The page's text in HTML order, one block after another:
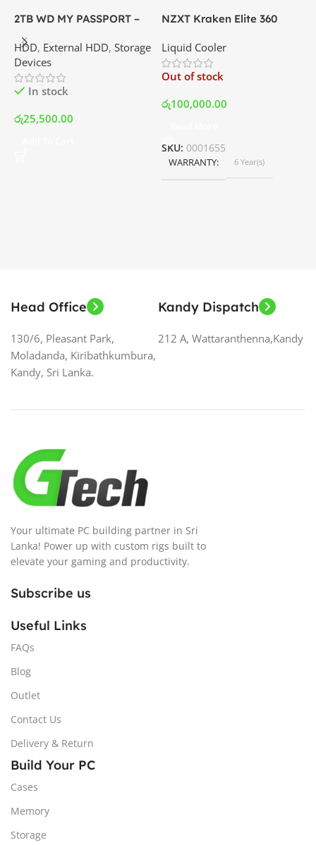
2TB WD MY PASSPORT –
Disk Drive | Best Price In
Srilanka
HDD, External HDD, Storage
Devices
In stock
රු25,500.00
NZXT Kraken Elite 360
with LCD Display and RGB
Fans – White | Best Price
In Srilanka
Liquid Cooler
Out of stock
රු100,000.00
SKU: 0001655
WARRANTY 6 Year(s)
Head Office
130/6, Pleasant Park,
Moladanda, Kiribathkumbura,
Kandy, Sri Lanka.
Kandy Dispatch
212 A, Wattaranthenna,Kandy
Your ultimate PC building partner in Sri
Lanka! Power up with custom rigs built to
elevate your gaming and productivity.
Subscribe us
Useful Links
FAQs
Blog
Outlet
Contact Us
Delivery & Return
Build Your PC
Cases
Memory
Storage